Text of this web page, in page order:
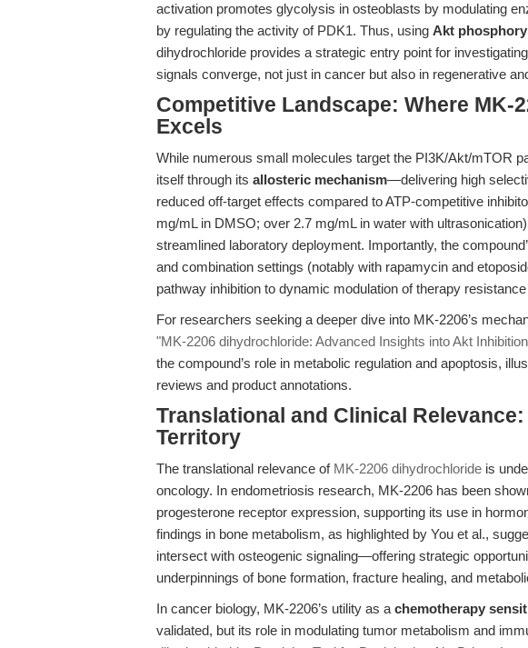
activation promotes glycolysis in osteoblasts by modulating
by regulating the activity of PDK1. Thus, using Akt
dihydrochloride provides a strategic entry point for
signals converge, not just in cancer but also in regenerative
Competitive Landscape: Where MK-
Excels
While numerous small molecules target the PI3K/Akt/mTOR
itself through its allosteric mechanism—delivering high
reduced off-target effects compared to ATP-competitive
mg/mL in DMSO; over 2.7 mg/mL in water with
streamlined laboratory deployment. Importantly, the
and combination settings (notably with rapamycin and
pathway inhibition to dynamic modulation of therapy
For researchers seeking a deeper dive into MK-2206’s
"MK-2206 dihydrochloride: Advanced Insights into Akt
the compound’s role in metabolic regulation and apoptosis,
reviews and product annotations.
Translational and Clinical
Territory
The translational relevance of MK-2206 dihydrochloride is
oncology. In endometriosis research, MK-2206 has been
progesterone receptor expression, supporting its use in
findings in bone metabolism, as highlighted by You et al.,
intersect with osteogenic signaling—offering strategic
underpinnings of bone formation, fracture healing, and
In cancer biology, MK-2206’s utility as a chemotherapy
validated, but its role in modulating tumor metabolism and